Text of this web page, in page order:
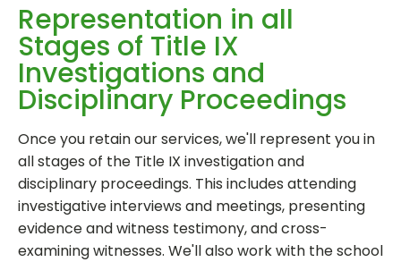
Representation in all
Stages of Title IX
Investigations and
Disciplinary Proceedings
Once you retain our services, we'll represent you in
all stages of the Title IX investigation and
disciplinary proceedings. This includes attending
investigative interviews and meetings, presenting
evidence and witness testimony, and cross-
examining witnesses. We'll also work with the school